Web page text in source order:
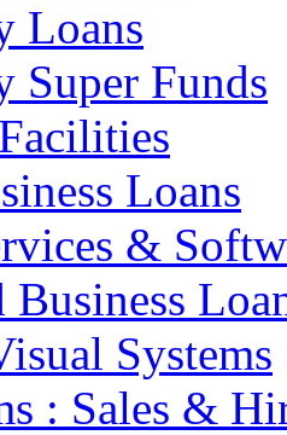
Loans
Super Funds
Loans
&
Business
Systems
: Sales &